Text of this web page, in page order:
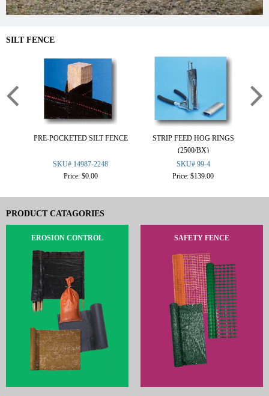
SILT FENCE
PRE-POCKETED SILT FENCE
SKU# 14987-2248
Price: $0.00
STRIP FEED HOG RINGS
(2500/BX)
SKU# 99-4
Price: $139.00
PRODUCT CATAGORIES
EROSION CONTROL SAFETY FENCE